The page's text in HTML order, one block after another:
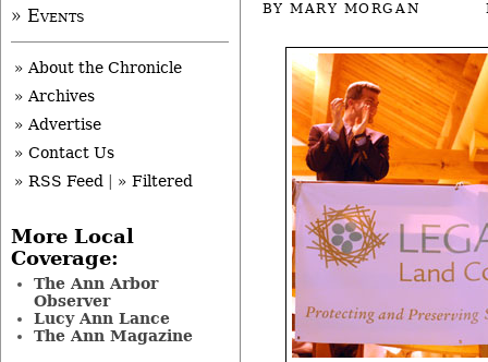
BYMARY MORGAN
» Events
» About the Chronicle
» Archives
» Advertise
» Contact Us
» RSS Feed
» Filtered
More Local
Coverage:
The Ann Arbor
Observer
Lucy Ann Lance
The Ann Magazine